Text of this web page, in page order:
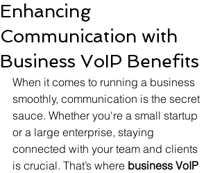
Enhancing
Communication with
Business VoIP Benefits
When it comes to running a business
smoothly, communication is the secret
sauce. Whether you're a small startup
or a large enterprise, staying
connected with your team and clients
is crucial. That’s where business VoIP